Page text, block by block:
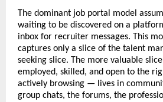
The dominant job portal model
waiting to be discovered on a
inbox for recruiter messages. This
captures only a slice of the talent
seeking slice. The more valuable
employed, skilled, and open to the
actively browsing — lives in
group chats, the forums, the